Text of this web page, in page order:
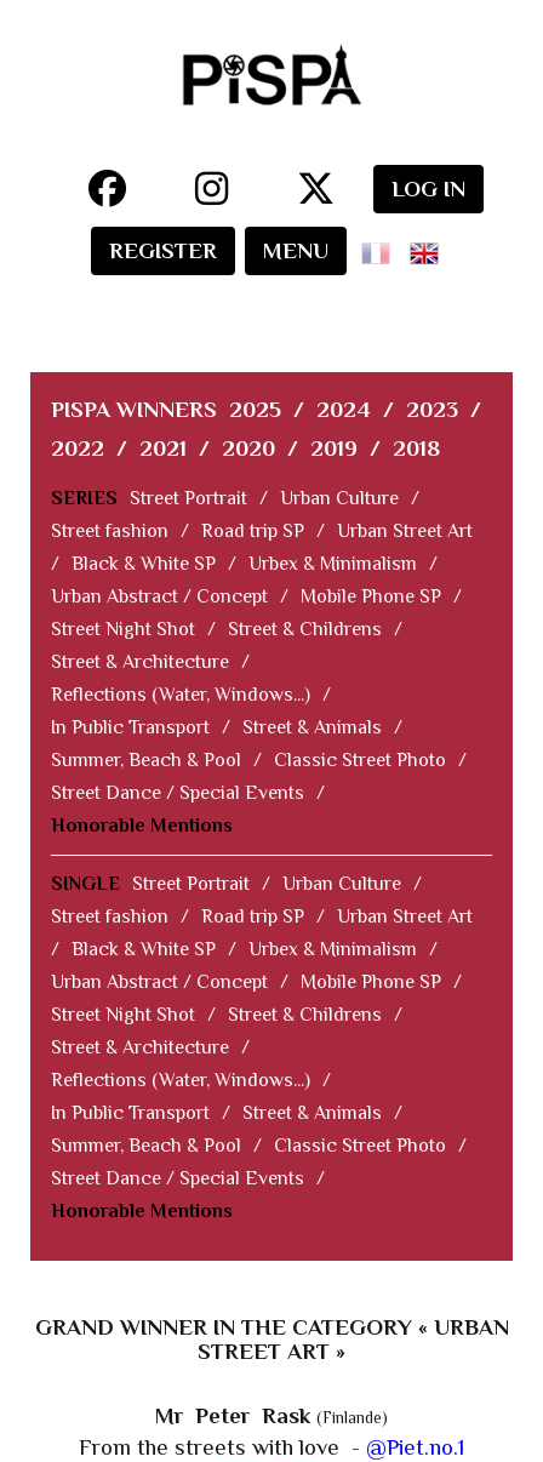
LOG IN
REGISTER MENU
PISPA WINNERS 2025 / 2024 / 2023 /
2022 / 2021 / 2020 / 2019 / 2018
SERIES Street Portrait / Urban Culture /
Street fashion
/ Road trip SP / Urban Street Art
/ Black & White SP / Urbex & Minimalism
/
Urban Abstract / Concept / Mobile Phone SP /
Street Night Shot / Street & Childrens
/
Street & Architecture /
Reflections (Water, Windows...) /
In Public Transport / Street & Animals
/
Summer, Beach & Pool
/ Classic Street Photo
/
Street Dance / Special Events
/
Honorable Mentions
SINGLE Street Portrait / Urban Culture /
Street fashion
/ Road trip SP / Urban Street Art
/ Black & White SP / Urbex & Minimalism
/
Urban Abstract / Concept / Mobile Phone SP /
Street Night Shot / Street & Childrens
/
Street & Architecture /
Reflections (Water, Windows...) /
In Public Transport / Street & Animals
/
Summer, Beach & Pool
/ Classic Street Photo
/
Street Dance / Special Events
/
Honorable Mentions
GRAND WINNER IN THE CATEGORY « URBAN
STREET ART »
Mr Peter Rask (Finlande)
From the streets with love - @Piet.no.1